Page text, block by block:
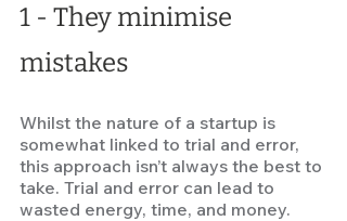
1 - They minimise
mistakes
Whilst the nature of a startup is
somewhat linked to trial and error,
this approach isn’t always the best to
take. Trial and error can lead to
wasted energy, time, and money.